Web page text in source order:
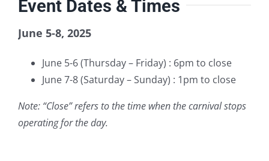
Event Dates & Times
June 5-8, 2025
June 5-6 (Thursday – Friday) : 6pm to close
June 7-8 (Saturday – Sunday) : 1pm to close
Note: “Close” refers to the time when the carnival stops
operating for the day.